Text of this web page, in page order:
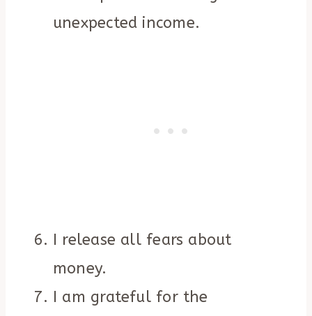
unexpected income.
I release all fears about
money.
I am grateful for the